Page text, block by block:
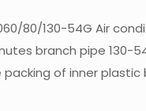
80/130-54G Air
branch pipe 130-
packing of inner